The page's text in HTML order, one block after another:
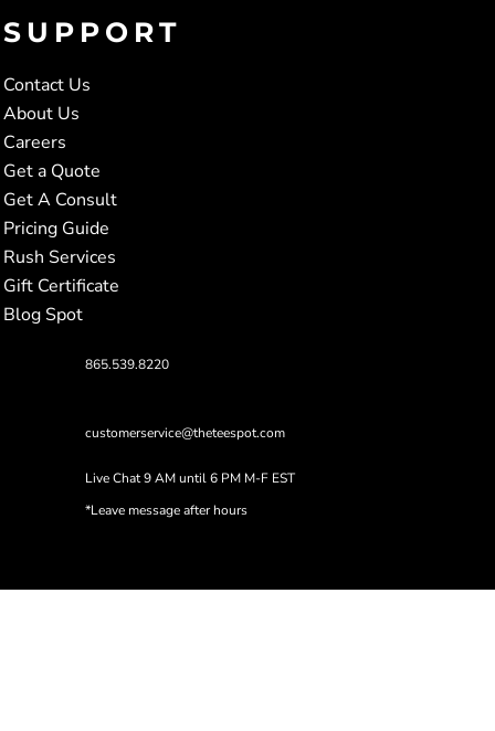
SUPPORT
Contact Us
About Us
Careers
Get a Quote
Get A Consult
Pricing Guide
Rush Services
Gift Certificate
Blog Spot
865.539.8220
customerservice@theteespot.com
Live Chat 9 AM until 6 PM M-F EST
*Leave message after hours